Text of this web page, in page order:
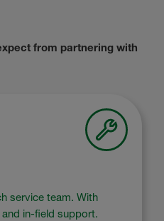
from partnering with
service team. With
in-field support.